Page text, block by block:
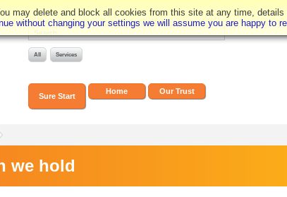
Sure Start
Home Our Trust
we hold
may delete and block all cookies from this site at any time,
without changing your settings we will assume you are happy to